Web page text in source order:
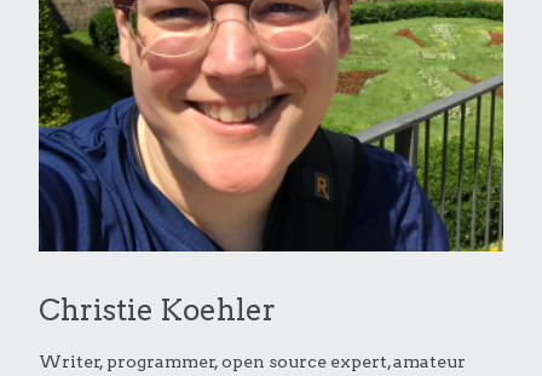
Christie Koehler
Writer, programmer, open source expert, amateur